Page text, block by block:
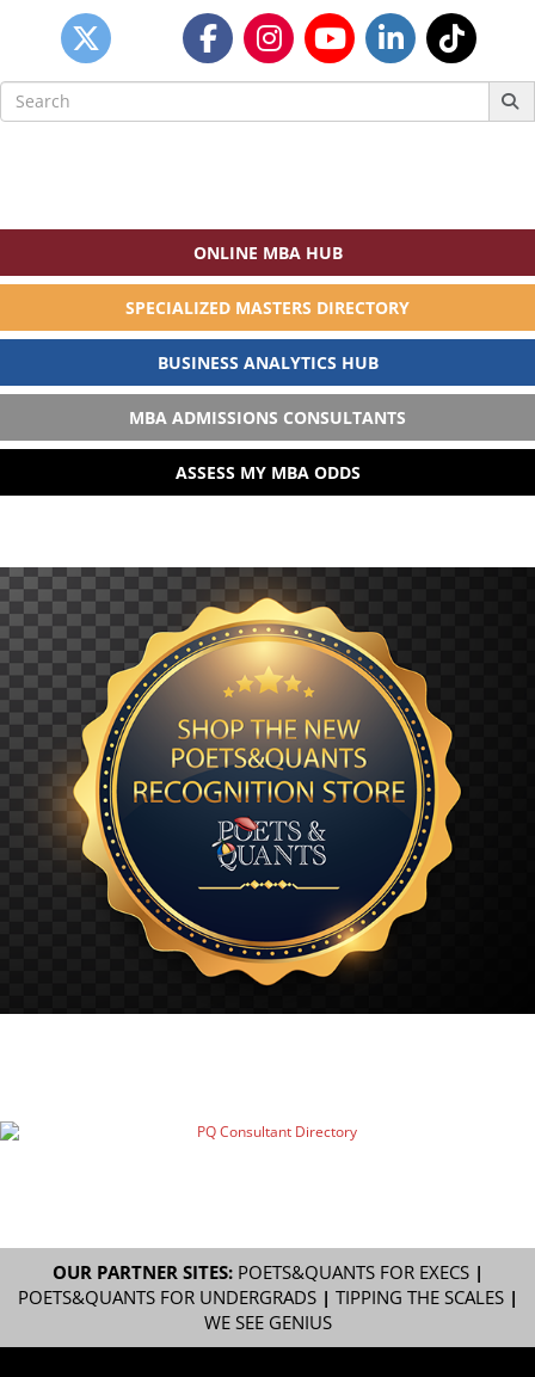
Search
for:
ONLINE MBA HUB
SPECIALIZED MASTERS DIRECTORY
BUSINESS ANALYTICS HUB
MBA ADMISSIONS CONSULTANTS
ASSESS MY MBA ODDS
OUR PARTNER SITES: POETS&QUANTS FOR EXECS|
POETS&QUANTS FOR UNDERGRADS| TIPPING THE SCALES|
WE SEE GENIUS